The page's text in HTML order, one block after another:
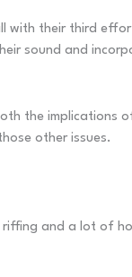
with their third
sound and
the implications
other issues.
riffing and a lot of